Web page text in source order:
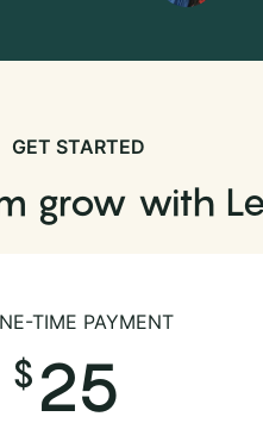
GET STARTED
grow with
TIME PAYMENT
25